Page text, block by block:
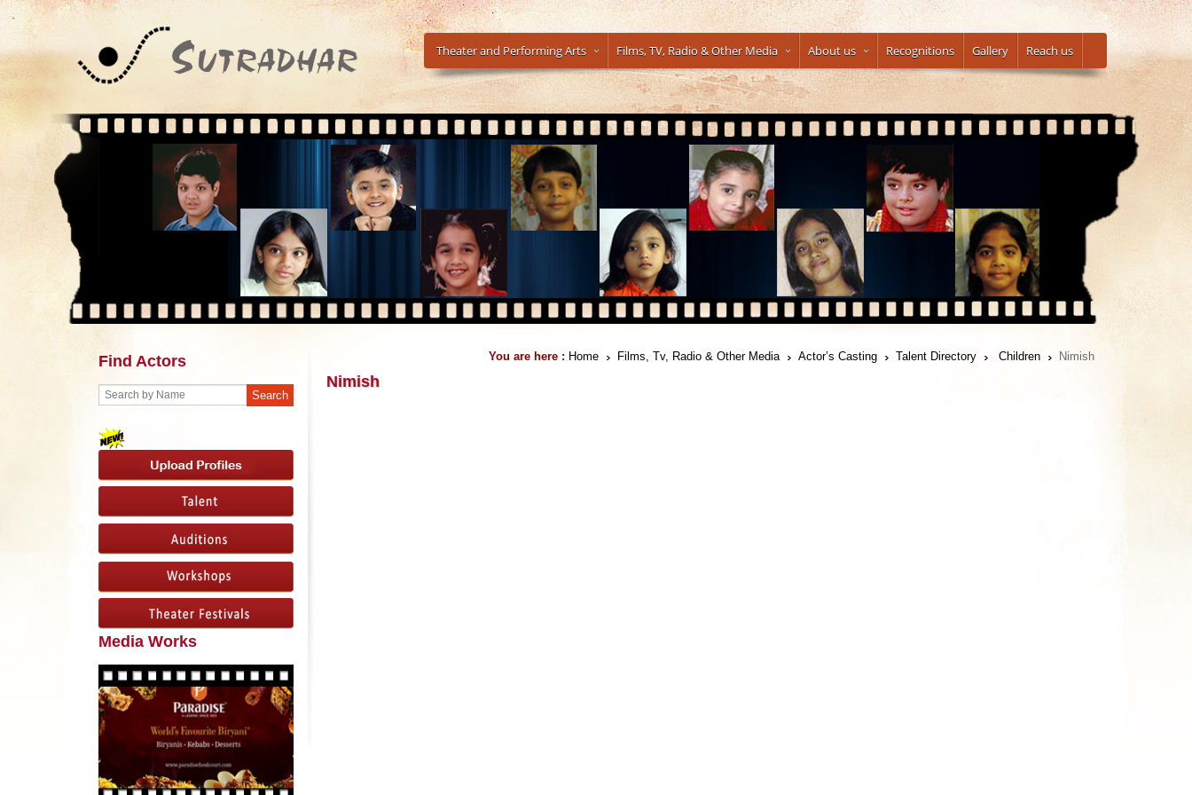
Theater and Performing Arts Films, TV, Radio & Other Media About us Recognitions Gallery Reach us
Find Actors
Media Works
You are here : Home Films, Tv, Radio & Other Media Actor’s Casting Talent Directory Children Nimish
Nimish